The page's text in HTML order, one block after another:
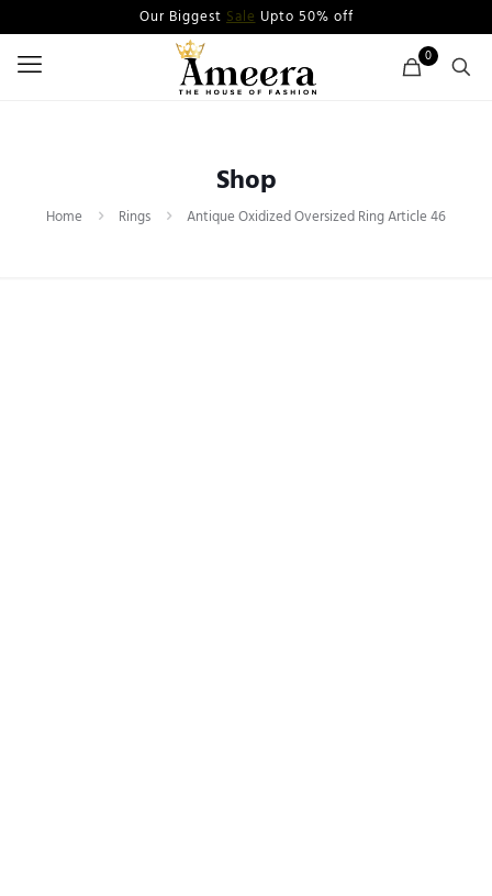
Our Biggest SaleUpto 50% off
0
Shop
Home Rings Antique Oxidized Oversized Ring Article 46